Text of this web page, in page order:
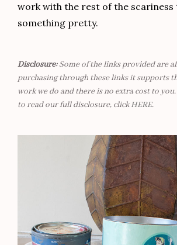
work with the rest of the scariness
something pretty.
Disclosure:Some of the links provided are
purchasing through these links it supports
work we do and there is no extra cost to
to read our full disclosure, clickHERE.